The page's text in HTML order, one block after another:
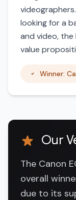
looking for a
and video, the
value
Winner:
Our
The Canon
overall
due to its